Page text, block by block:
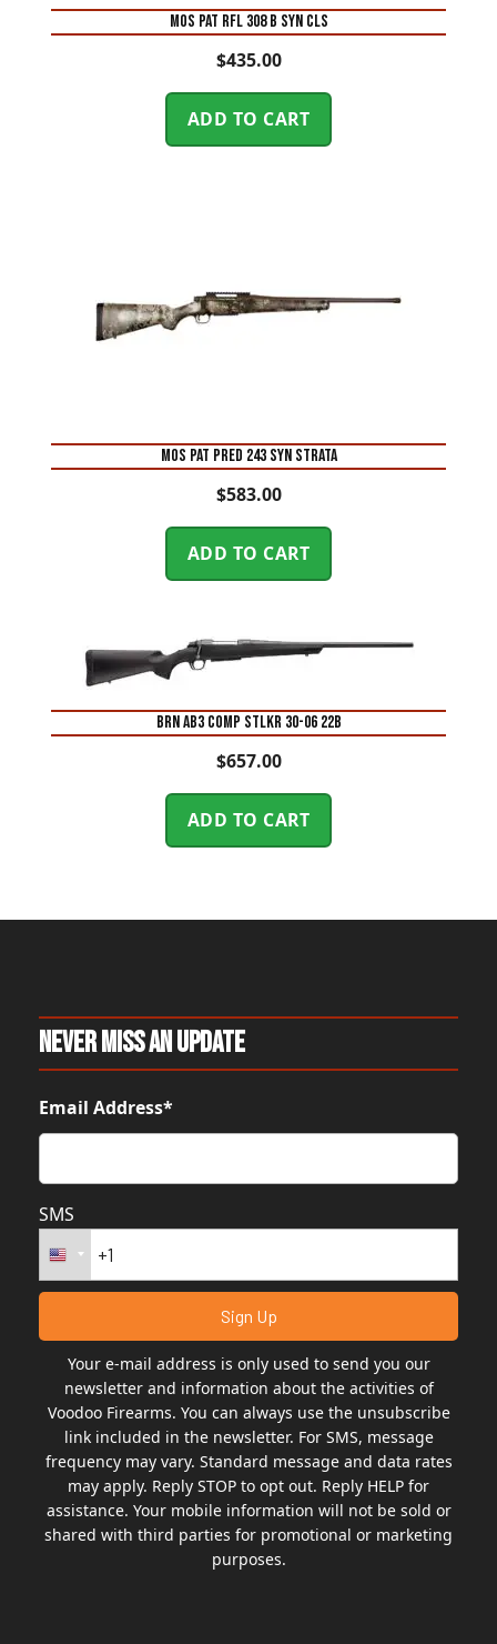
MOS PAT RFL 308 B SYN CLS
$435.00
ADD TO CART
MOS PAT PRED 243 SYN STRATA
$583.00
ADD TO CART
BRN AB3 COMP STLKR 30-06 22B
$657.00
ADD TO CART
Never Miss An Update
Email Address*
SMS
Your e-mail address is only used to send you our
newsletter and information about the activities of
Voodoo Firearms. You can always use the unsubscribe
link included in the newsletter. For SMS, message
frequency may vary. Standard message and data rates
may apply. Reply STOP to opt out. Reply HELP for
assistance. Your mobile information will not be sold or
shared with third parties for promotional or marketing
purposes.